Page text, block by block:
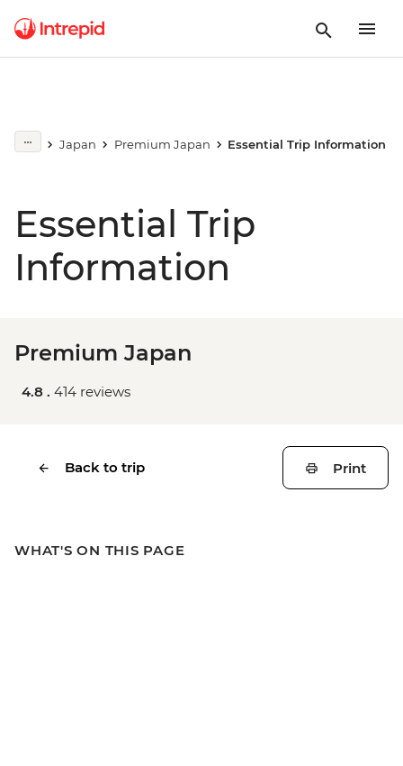
Japan Premium Japan Essential Trip Information
Essential Trip
Information
Premium Japan
4.8 . 414 reviews
Back to trip Print
WHAT'S ON THIS PAGE